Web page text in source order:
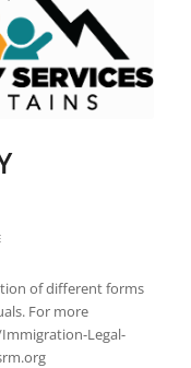
of different forms
For more
Legal-